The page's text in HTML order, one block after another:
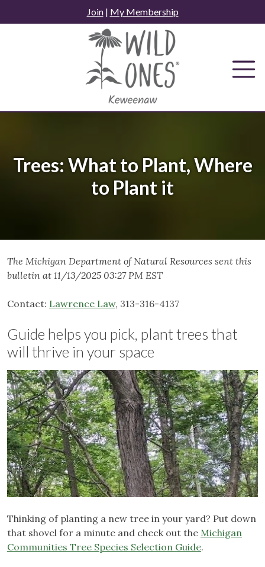
to
Join| My Membership
Trees: What to Plant, Where
to Plant it
The Michigan Department of Natural Resources sent this
bulletin at 11/13/2025 03:27 PM EST
Contact: Lawrence Law, 313-316-4137
Guide helps you pick, plant trees that
will thrive in your space
Thinking of planting a new tree in your yard? Put down
that shovel for a minute and check out the Michigan
Communities Tree Species Selection Guide.